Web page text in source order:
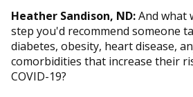
Heather Sandison, ND:And what
step you'd recommend someone
diabetes, obesity, heart disease,
comorbidities that increase their
COVID-19?